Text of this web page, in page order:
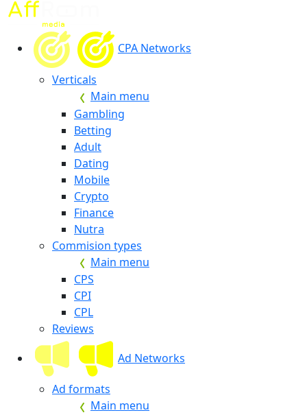
CPA Networks
Verticals
Main menu
Gambling
Betting
Adult
Dating
Mobile
Crypto
Finance
Nutra
Commision types
Main menu
CPS
CPI
CPL
Reviews
Ad Networks
Ad formats
Main menu